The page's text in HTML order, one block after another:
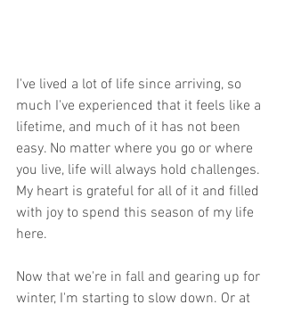
I've lived a lot of life since arriving, so
much I've experienced that it feels like a
lifetime, and much of it has not been
easy. No matter where you go or where
you live, life will always hold challenges.
My heart is grateful for all of it and filled
with joy to spend this season of my life
here.
Now that we're in fall and gearing up for
winter, I'm starting to slow down. Or at